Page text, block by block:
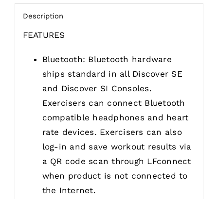
Description
FEATURES
Bluetooth: Bluetooth hardware
ships standard in all Discover SE
and Discover SI Consoles.
Exercisers can connect Bluetooth
compatible headphones and heart
rate devices. Exercisers can also
log-in and save workout results via
a QR code scan through LFconnect
when product is not connected to
the Internet.